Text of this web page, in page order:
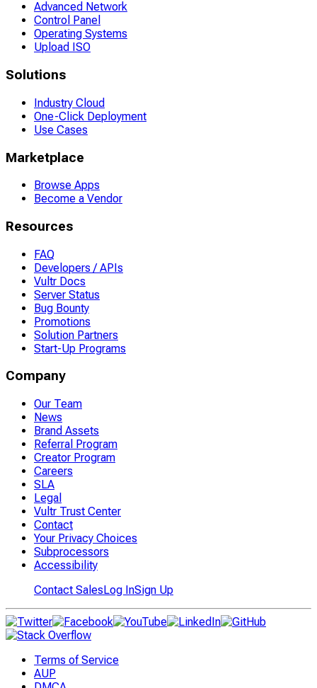
Advanced Network
Control Panel
Operating Systems
Upload ISO
Solutions
Industry Cloud
One-Click Deployment
Use Cases
Marketplace
Browse Apps
Become a Vendor
Resources
FAQ
Developers / APIs
Vultr Docs
Server Status
Bug Bounty
Promotions
Solution Partners
Start-Up Programs
Company
Our Team
News
Brand Assets
Referral Program
Creator Program
Careers
SLA
Legal
Vultr Trust Center
Contact
Your Privacy Choices
Subprocessors
Accessibility
Contact Sales Log InSign Up
Terms of Service
AUP